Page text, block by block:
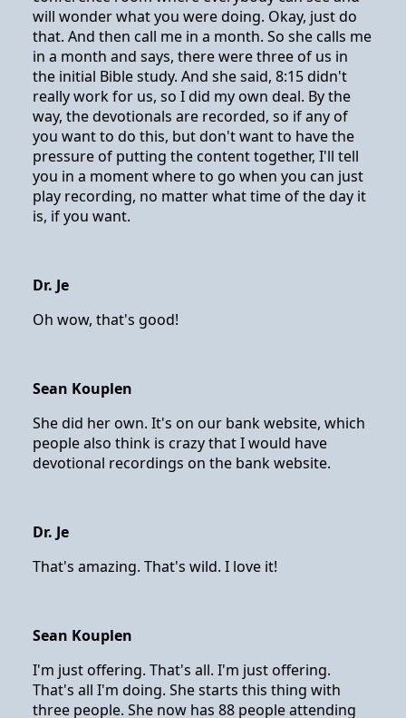
will wonder what you were doing. Okay, just do
that. And then call me in a month. So she calls me
in a month and says, there were three of us in
the initial Bible study. And she said, 8:15 didn't
really work for us, so I did my own deal. By the
way, the devotionals are recorded, so if any of
you want to do this, but don't want to have the
pressure of putting the content together, I'll tell
you in a moment where to go when you can just
play recording, no matter what time of the day it
is, if you want.
Dr. Je
Oh wow, that's good!
Sean Kouplen
She did her own. It's on our bank website, which
people also think is crazy that I would have
devotional recordings on the bank website.
Dr. Je
That's amazing. That's wild. I love it!
Sean Kouplen
I'm just offering. That's all. I'm just offering.
That's all I'm doing. She starts this thing with
three people. She now has 88 people attending